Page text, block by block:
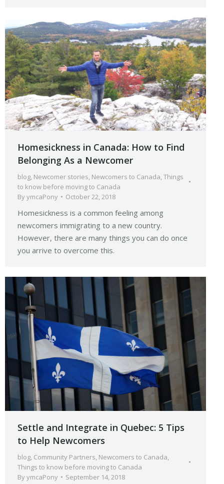
Homesickness in Canada: How to Find
Belonging As a Newcomer
blog, Newcomer stories, Newcomers to Canada,Things
to know before moving to Canada
ByymcaPony October 22, 2018
Homesickness is a common feeling among
newcomers immigrating to a new country.
However, there are many things you can do once
you arrive to overcome this.
Settle and Integrate in Quebec: 5 Tips
to Help Newcomers
blog, Community Partners, Newcomers to Canada,
Things to know before moving to Canada
ByymcaPony September 14, 2018